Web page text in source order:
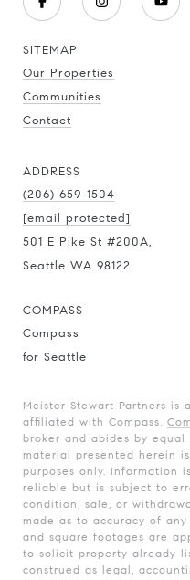
SITEMAP
Our Properties
Communities
Contact
ADDRESS
(206) 659-1504
[email protected]
501 E Pike St #200A,
Seattle WA 98122
COMPASS
Compass
for Seattle
Meister Stewart Partners is
affiliated with Compass.
broker and abides by
material presented herein
purposes only. Information
reliable but is subject to
condition, sale, or
made as to accuracy of
and square footages are
to solicit property already
construed as legal,